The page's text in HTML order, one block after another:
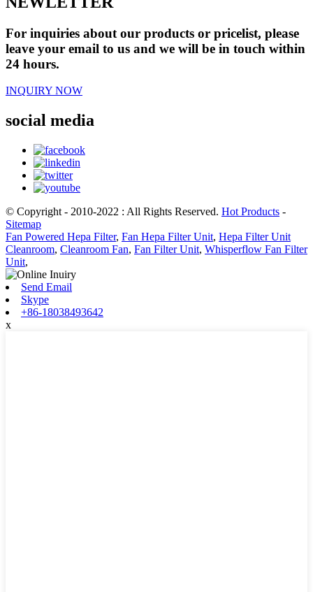
For inquiries about our products or pricelist, please
leave your email to us and we will be in touch within
24 hours.
INQUIRY NOW
social media
© Copyright - 2010-2022 : All Rights Reserved. Hot Products -
Sitemap
Fan Powered Hepa Filter, Fan Hepa Filter Unit, Hepa Filter Unit
Cleanroom, Cleanroom Fan, Fan Filter Unit, Whisperflow Fan Filter
Unit,
Send Email
Skype
+86-18038493642
x